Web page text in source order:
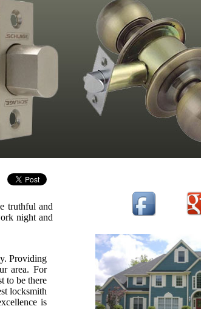
truthful and
night and
Providing
area. For
to be there
locksmith
is